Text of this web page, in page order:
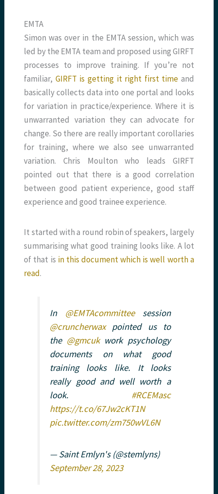
EMTA
Simon was over in the EMTA session, which was
led by the EMTA team and proposed using GIRFT
processes to improve training. If you’re not
familiar, GIRFT is getting it right first time and
basically collects data into one portal and looks
for variation in practice/experience. Where it is
unwarranted variation they can advocate for
change. So there are really important corollaries
for training, where we also see unwarranted
variation. Chris Moulton who leads GIRFT
pointed out that there is a good correlation
between good patient experience, good staff
experience and good trainee experience.
It started with a round robin of speakers, largely
summarising what good training looks like. A lot
of that is in this document which is well worth a
read.
In @EMTAcommitteesession
@cruncherwaxpointed us to
the @gmcukwork psychology
documents on what good
training looks like. It looks
really good and well worth a
look. #RCEMasc
https://t.co/67Jw2cKT1N
pic.twitter.com/zm750wVL6N
— Saint Emlyn's (@stemlyns)
September 28, 2023